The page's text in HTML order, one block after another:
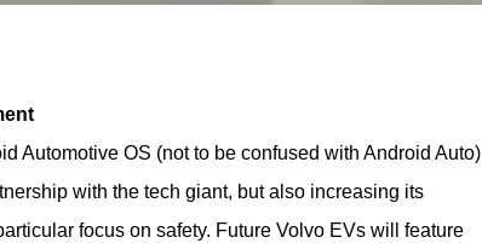
Automotive OS (not to be confused with Android Auto)
with the tech giant, but also increasing its
focus on safety. Future Volvo EVs will feature